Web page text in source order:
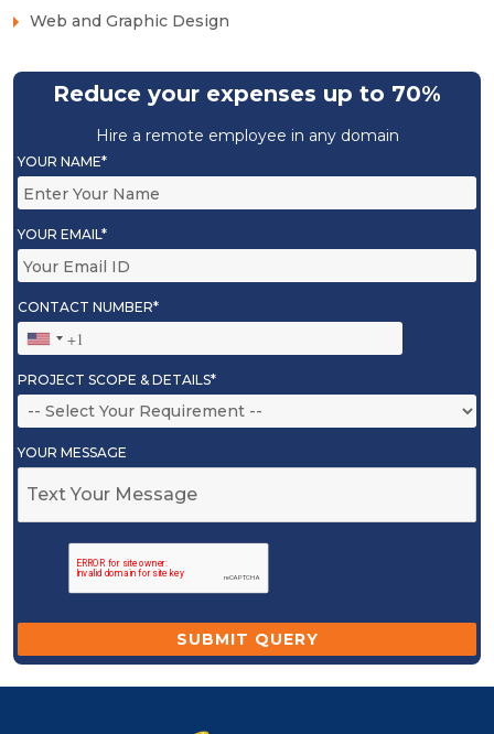
Web and Graphic Design
Reduce your expenses up to 70%
Hire a remote employee in any domain
YOUR NAME*
YOUR EMAIL*
CONTACT NUMBER*
PROJECT SCOPE & DETAILS*
YOUR MESSAGE